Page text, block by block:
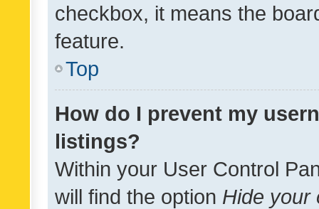
checkbox, it means the
feature.
Top
How do I prevent my
listings?
Within your User Control
will find the option Hide your